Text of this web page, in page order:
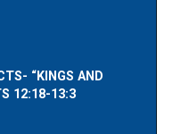
“KINGS AND
12:18-13:3